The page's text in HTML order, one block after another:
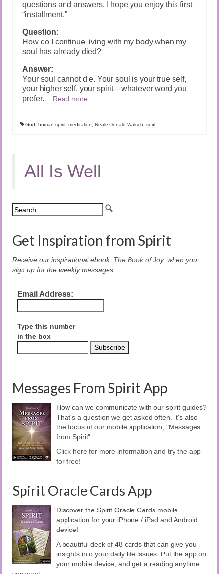
questions and answers. I hope you enjoy this first
“installment.”
Question:
How do I continue living with my body when my
soul has already died?
Answer:
Your soul cannot die. Your soul is your true self,
your higher self, your spirit—whatever word you
prefer.… Read more
God, human spirit, meditation, Neale Donald Walsch, soul
All Is Well
Get Inspiration from Spirit
Receive our inspirational ebook, The Book of Joy, when you
sign up for the weekly messages.
Email Address:
Type this number
in the box
Messages From Spirit App
How can we communicate with our spirit guides?
That's a question we get asked often. It's also
the focus of our mobile application, "Messages
from Spirit".
Click here for more information and try the app
for free!
Spirit Oracle Cards App
Discover the Spirit Oracle Cards mobile
application for your iPhone / iPad and Android
device!
A beautiful deck of 48 cards that can give you
insights into your daily life issues. Put the app on
your mobile device, and get a reading anytime